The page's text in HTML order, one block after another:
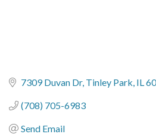
7309 Duvan Dr Tinley Park IL
(708) 705-6983
Send Email